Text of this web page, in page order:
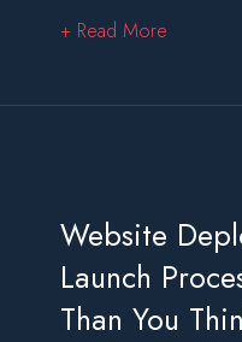
+ Read More
Website
Launch
Than You